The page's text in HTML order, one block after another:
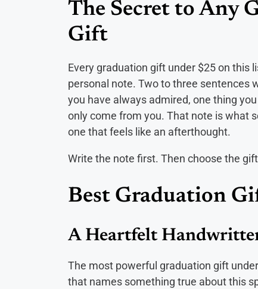
The Secret to Any
Gift
Every graduation gift under $25 on this
personal note. Two to three sentences
you have always admired, one thing
only come from you. That note is what
one that feels like an afterthought.
Write the note first. Then choose the
Best Graduation
A Heartfelt
The most powerful graduation gift
that names something true about this